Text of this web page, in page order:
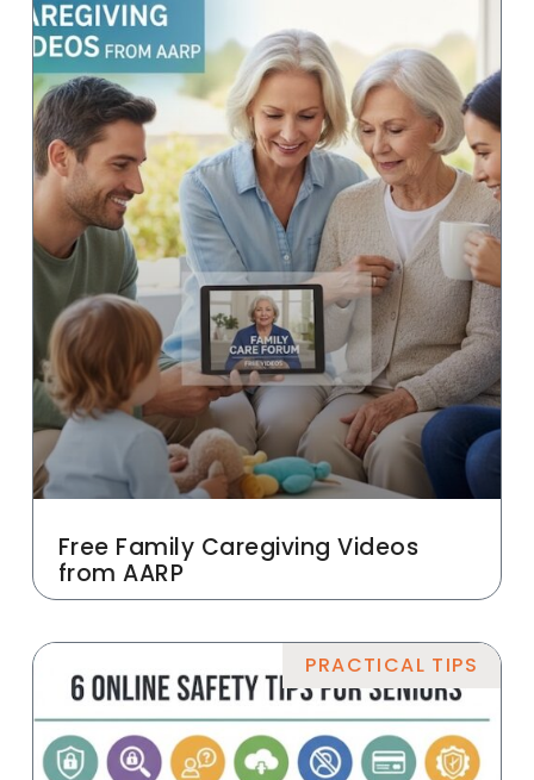
Free Family Caregiving Videos
from AARP
PRACTICAL TIPS